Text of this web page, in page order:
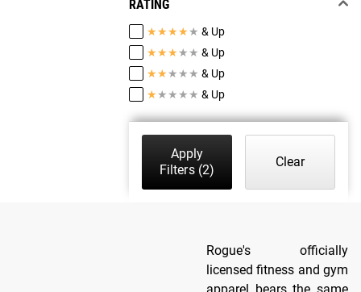
RATING
★★★★ ★ & Up
★★★ ★ ★ & Up
★★ ★ ★ ★ & Up
★ ★ ★ ★ ★ & Up
Apply
Filters(2)
Clear
Rogue's officially
licensed fitness and gym